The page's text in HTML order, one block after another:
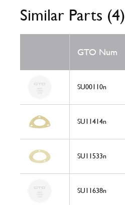
Similar Parts (4)
GTO Num
SU00110n
SU11414n
SU11533n
SU11638n